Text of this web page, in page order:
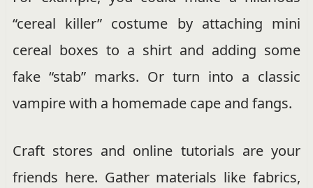
“cereal killer” costume by attaching mini
cereal boxes to a shirt and adding some
fake “stab” marks. Or turn into a classic
vampire with a homemade cape and fangs.
Craft stores and online tutorials are your
friends here. Gather materials like fabrics,